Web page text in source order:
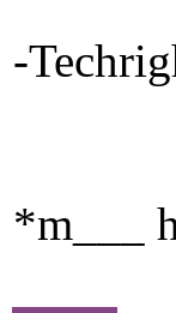
-
*m___